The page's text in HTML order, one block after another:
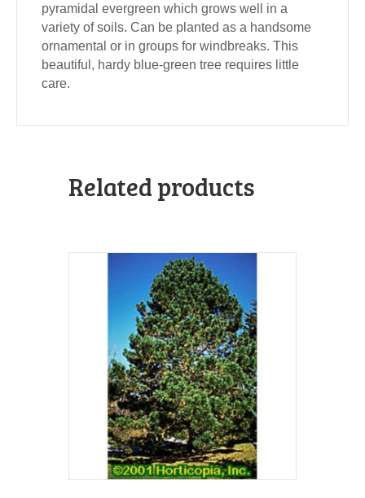
pyramidal evergreen which grows well in a
variety of soils. Can be planted as a handsome
ornamental or in groups for windbreaks. This
beautiful, hardy blue-green tree requires little
care.
Related products